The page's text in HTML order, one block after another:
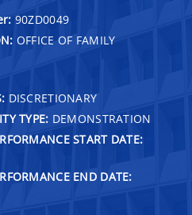
90ZD0049
OFFICE OF FAMILY
DISCRETIONARY
TYPE: DEMONSTRATION
START DATE:
END DATE: